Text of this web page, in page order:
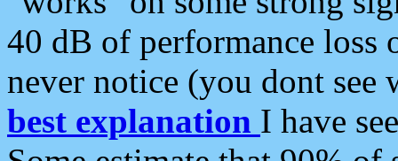
40 dB of performance loss
never notice (you dont see
best explanation I have